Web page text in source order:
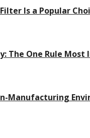
Is a Popular
One Rule Most
Manufacturing